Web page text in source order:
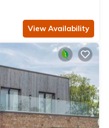
View Availability